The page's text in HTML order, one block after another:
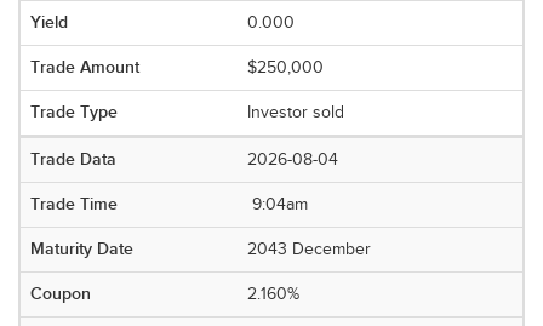
0.000
$250,000
Investor sold
2026-08-04
9:04am
2043 December
2.160%